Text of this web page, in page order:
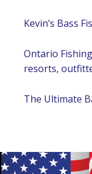
Kevin’s Bass
Ontario
resorts,
The Ultimate